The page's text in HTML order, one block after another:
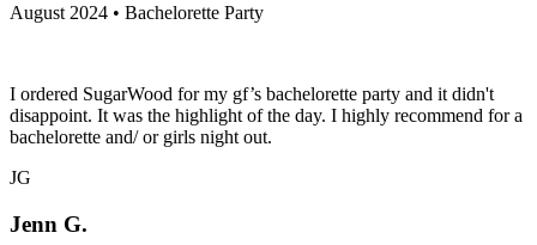
August 2024 • Bachelorette Party
I ordered SugarWood for my gf’s bachelorette party and it didn't
disappoint. It was the highlight of the day. I highly recommend for a
bachelorette and/ or girls night out.
JG
Jenn G.